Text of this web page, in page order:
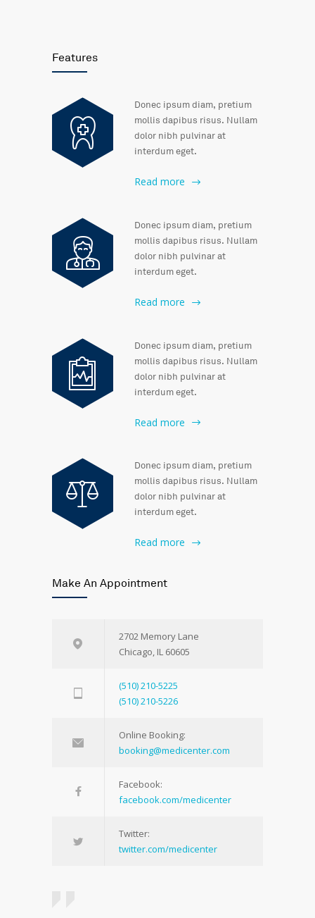
Features
Donec ipsum diam, pretium
mollis dapibus risus. Nullam
dolor nibh pulvinar at
interdum eget.
Read more
Donec ipsum diam, pretium
mollis dapibus risus. Nullam
dolor nibh pulvinar at
interdum eget.
Read more
Donec ipsum diam, pretium
mollis dapibus risus. Nullam
dolor nibh pulvinar at
interdum eget.
Read more
Donec ipsum diam, pretium
mollis dapibus risus. Nullam
dolor nibh pulvinar at
interdum eget.
Read more
Make An Appointment
2702 Memory Lane
Chicago, IL 60605
(510) 210-5225
(510) 210-5226
Online Booking:
booking@medicenter.com
Facebook:
facebook.com/medicenter
Twitter:
twitter.com/medicenter